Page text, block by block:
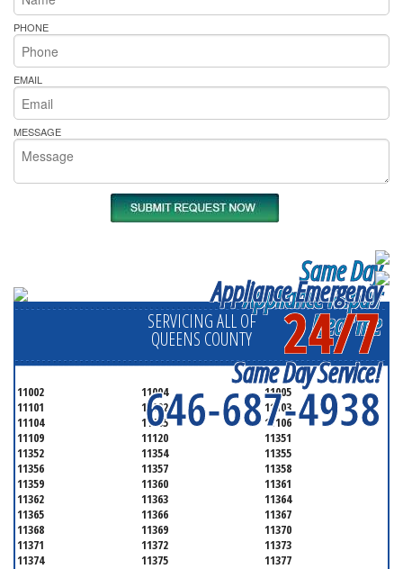
PHONE
EMAIL
MESSAGE
Same Day
Appliance Repair
Near me
Appliance Emergency
24/7
Same Day Service!
646-687-4938
SERVICING ALL OF
QUEENS COUNTY
11002 11004
11005
11101
11102
11103
11104
11105
11106
11109
11120
11351
11352
11354
11355
11356
11357
11358
11359
11360
11361
11362
11363
11364
11365
11366
11367
11368
11369
11370
11371
11372
11373
11374
11375
11377